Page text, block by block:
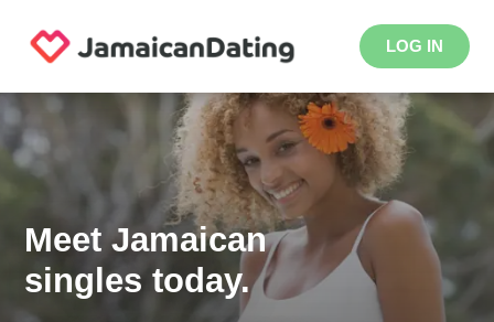
LOG IN
Meet Jamaican
singles today.